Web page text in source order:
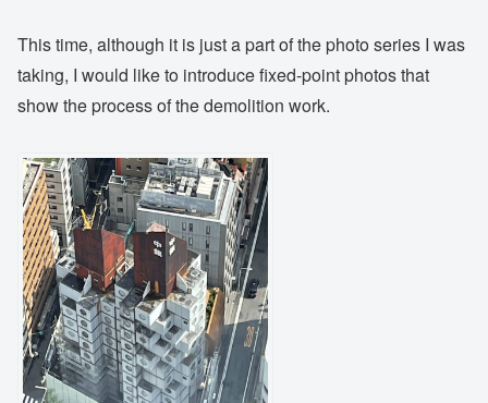
This time, although it is just a part of the photo series I was
taking, I would like to introduce fixed-point photos that
show the process of the demolition work.